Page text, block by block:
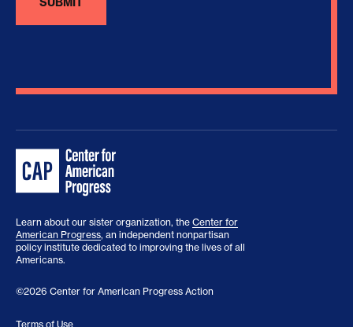
Learn about our sister organization, the Center for
American Progress, an independent nonpartisan
policy institute dedicated to improving the lives of all
Americans.
©2026 Center for American Progress Action
Terms of Use